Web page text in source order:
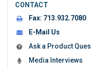
CONTACT
Fax: 713.932.7080
E-Mail Us
Ask a Product
Media Interviews